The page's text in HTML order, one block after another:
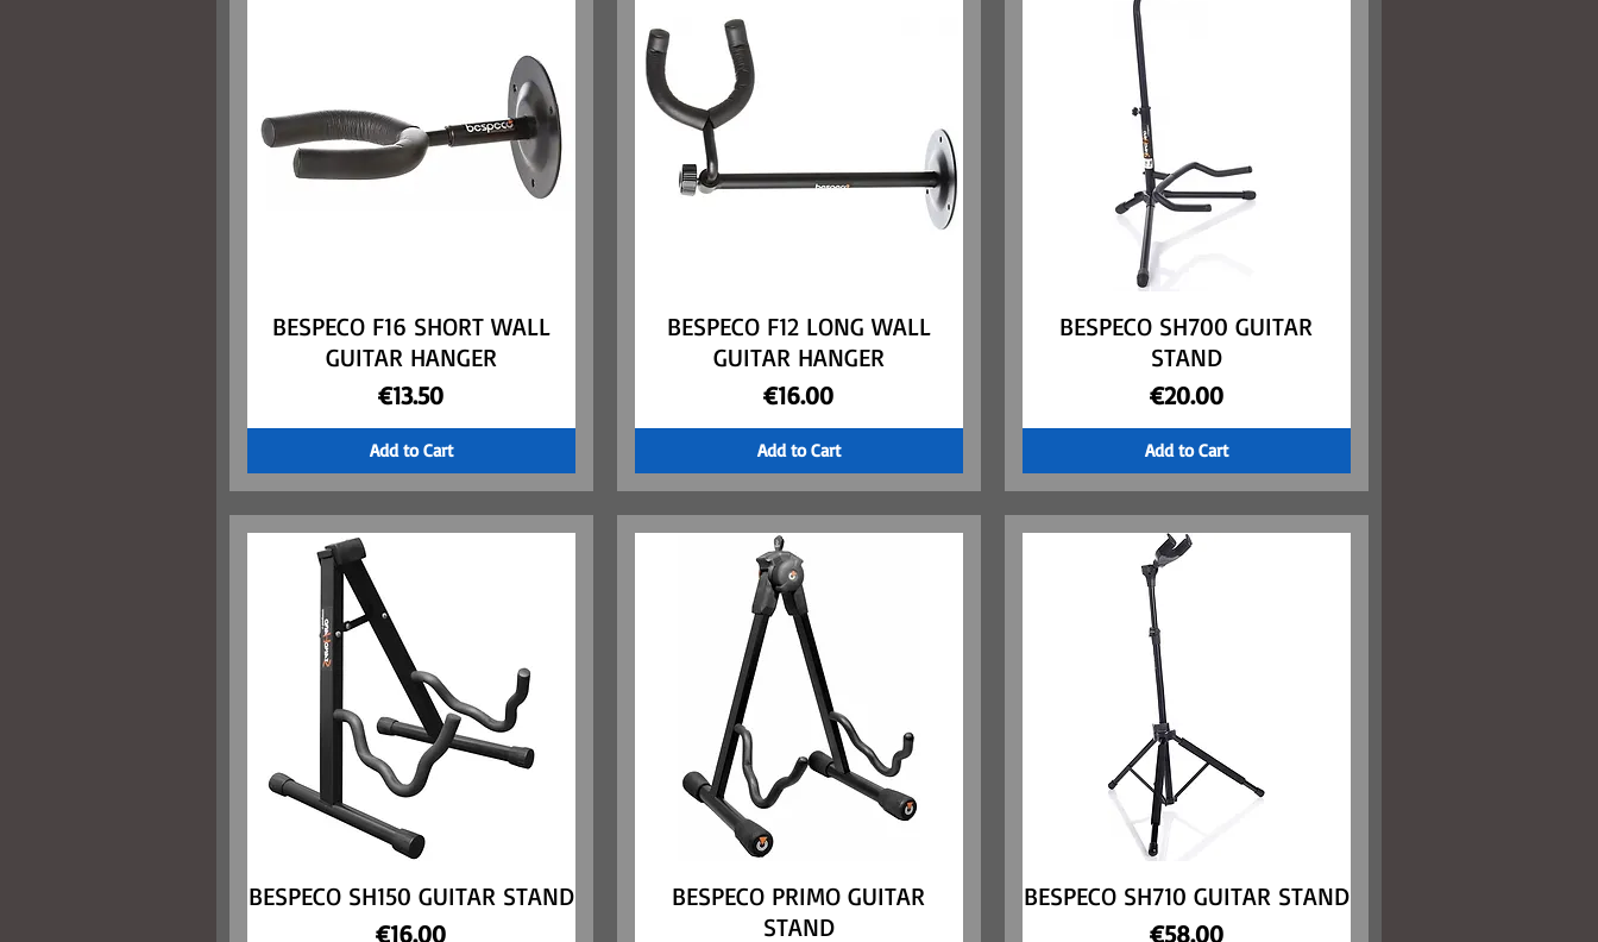
Quick View
BESPECO F16 SHORT WALL
GUITAR HANGER
Price
€13.50
Add to Cart
Quick View
BESPECO F12 LONG WALL
GUITAR HANGER
Price
€16.00
Add to Cart
Quick View
BESPECO SH700 GUITAR
STAND
Price
€20.00
Add to Cart
Quick View
BESPECO SH150 GUITAR STAND
Price
€16.00
Quick View
BESPECO PRIMO GUITAR
STAND
Quick View
BESPECO SH710 GUITAR STAND
Price
€58.00